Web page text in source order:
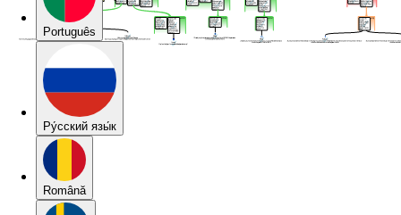
Português
Pу́сский язы́к
Română